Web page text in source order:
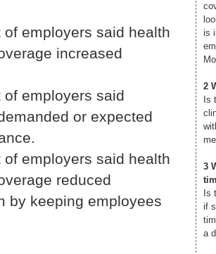
is
2
Is
3
Is
if
a
of employers said health
increased
of employers said
or expected
of employers said health
reduced
by keeping employees